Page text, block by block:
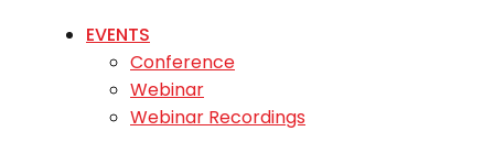
EVENTS
Conference
Webinar
Webinar Recordings